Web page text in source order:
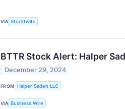
VIA Stocktwits
BTTR Stock Alert: Halper
December 29, 2024
FROM Halper Sadeh LLC
VIA Business Wire